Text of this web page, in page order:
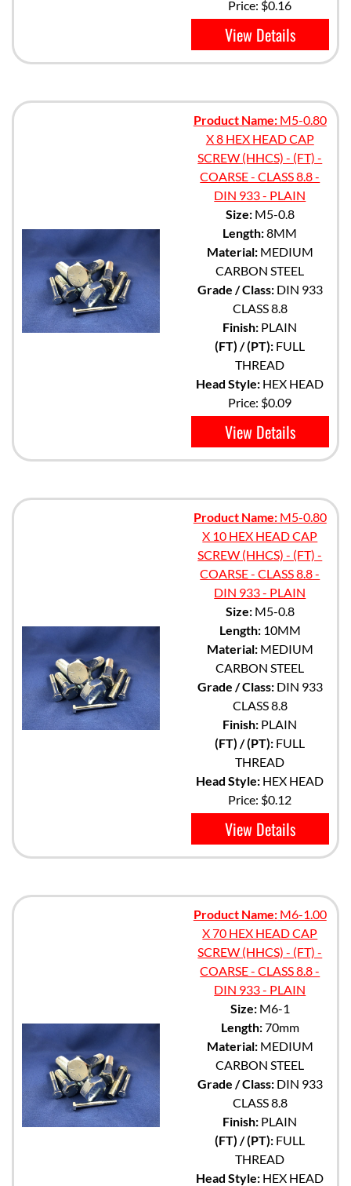
Price: $0.16
View Details
Product Name:M5-0.80
X 8 HEX HEAD CAP
SCREW (HHCS) - (FT) -
COARSE - CLASS 8.8 -
DIN 933 - PLAIN
Size:M5-0.8
Length:8MM
Material:MEDIUM
CARBON STEEL
Grade / Class:DIN 933
CLASS 8.8
Finish: PLAIN
(FT) / (PT): FULL
THREAD
Head Style: HEX HEAD
Price: $0.09
View Details
Product Name:M5-0.80
X 10 HEX HEAD CAP
SCREW (HHCS) - (FT) -
COARSE - CLASS 8.8 -
DIN 933 - PLAIN
Size:M5-0.8
Length:10MM
Material:MEDIUM
CARBON STEEL
Grade / Class:DIN 933
CLASS 8.8
Finish: PLAIN
(FT) / (PT): FULL
THREAD
Head Style: HEX HEAD
Price: $0.12
View Details
Product Name:M6-1.00
X 70 HEX HEAD CAP
SCREW (HHCS) - (FT) -
COARSE - CLASS 8.8 -
DIN 933 - PLAIN
Size:M6-1
Length:70mm
Material:MEDIUM
CARBON STEEL
Grade / Class:DIN 933
CLASS 8.8
Finish: PLAIN
(FT) / (PT): FULL
THREAD
Head Style: HEX HEAD